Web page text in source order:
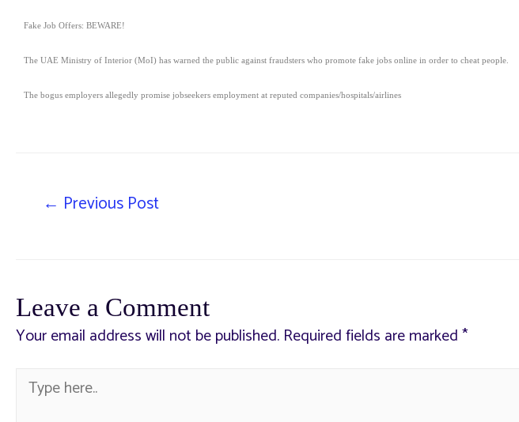
Fake Job Offers: BEWARE!
The UAE Ministry of Interior (MoI) has warned the public against fraudsters who promote fake jobs online in order to cheat people.
The bogus employers allegedly promise jobseekers employment at reputed companies/hospitals/airlines
← Previous Post
Leave a Comment
Your email address will not be published. Required fields are marked*